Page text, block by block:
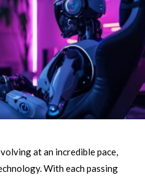
at an incredible pace,
With each passing